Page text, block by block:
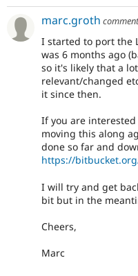
marc.groth
I started to port the
was 6 months ago
so it's likely that a
relevant/changed
it since then.
If you are
moving this along
done so far and
https://
I will try and get
bit but in the
Cheers,
Marc